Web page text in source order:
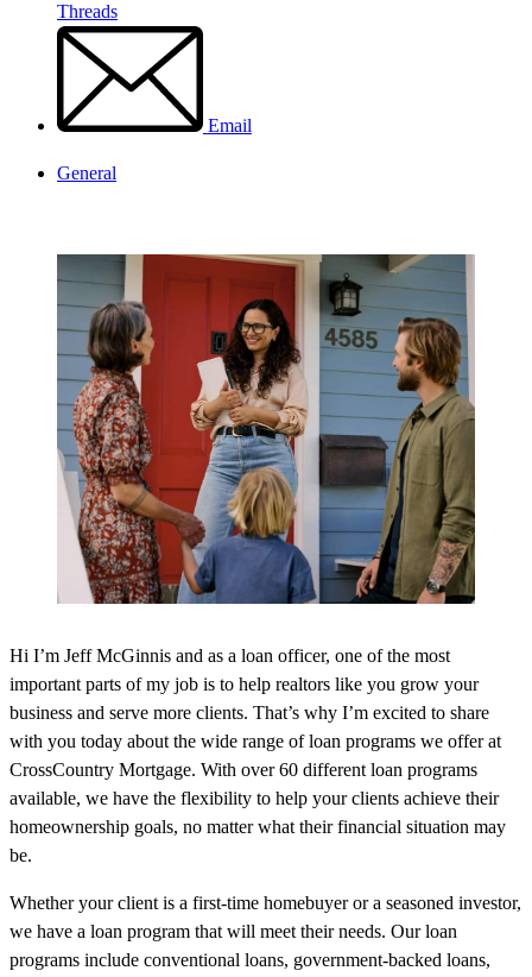
Threads
Email
General
Hi I’m Jeff McGinnis and as a loan officer, one of the most
important parts of my job is to help realtors like you grow your
business and serve more clients. That’s why I’m excited to share
with you today about the wide range of loan programs we offer at
CrossCountry Mortgage. With over 60 different loan programs
available, we have the flexibility to help your clients achieve their
homeownership goals, no matter what their financial situation may
be.
Whether your client is a first-time homebuyer or a seasoned investor,
we have a loan program that will meet their needs. Our loan
programs include conventional loans, government-backed loans,